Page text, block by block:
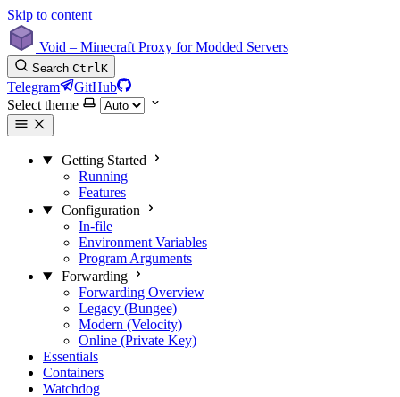
Skip to content
Void – Minecraft Proxy for Modded Servers
Search CtrlK
Telegram
GitHub
Select theme
Getting Started
Running
Features
Configuration
In-file
Environment Variables
Program Arguments
Forwarding
Forwarding Overview
Legacy (Bungee)
Modern (Velocity)
Online (Private Key)
Essentials
Containers
Watchdog